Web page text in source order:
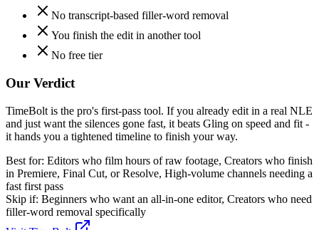
No transcript-based filler-word removal
You finish the edit in another tool
No free tier
Our Verdict
TimeBolt is the pro's first-pass tool. If you already edit in a real NLE
and just want the silences gone fast, it beats Gling on speed and fit -
it hands you a tightened timeline to finish your way.
Best for: Editors who film hours of raw footage, Creators who finish
in Premiere, Final Cut, or Resolve, High-volume channels needing a
fast first pass
Skip if: Beginners who want an all-in-one editor, Creators who need
filler-word removal specifically